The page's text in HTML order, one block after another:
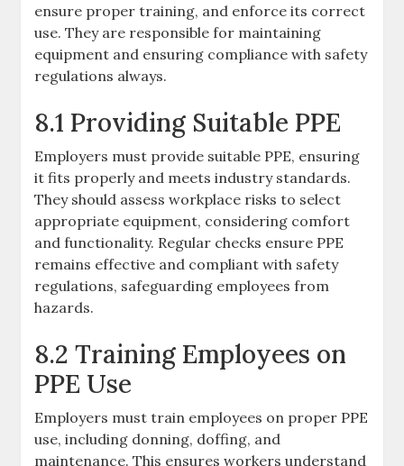
ensure proper training, and enforce its correct
use. They are responsible for maintaining
equipment and ensuring compliance with safety
regulations always.
8.1 Providing Suitable PPE
Employers must provide suitable PPE, ensuring
it fits properly and meets industry standards.
They should assess workplace risks to select
appropriate equipment, considering comfort
and functionality. Regular checks ensure PPE
remains effective and compliant with safety
regulations, safeguarding employees from
hazards.
8.2 Training Employees on
PPE Use
Employers must train employees on proper PPE
use, including donning, doffing, and
maintenance. This ensures workers understand